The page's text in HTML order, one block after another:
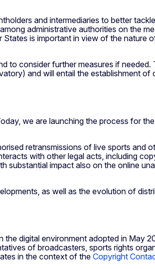
and intermediaries to better
administrative authorities on the
is important in view of the nature
to consider further measures if needed.
and will entail the establishment of
we are launching the process for
retransmissions of live sports and
with other legal acts, including
substantial impact also on the online
as well as the evolution of
digital environment adopted in May
of broadcasters, sports rights
in the context of the Copyright